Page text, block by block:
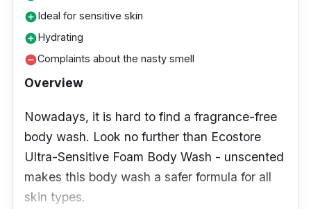
add_circleIdeal for sensitive skin
add_circleHydrating
remove_circleComplaints about the nasty smell
Overview
Nowadays, it is hard to find a fragrance-free
body wash. Look no further than Ecostore
Ultra-Sensitive Foam Body Wash - unscented
makes this body wash a safer formula for all
skin types.